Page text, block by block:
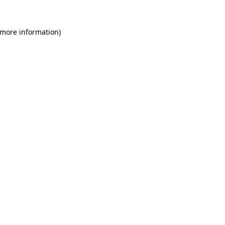
information)